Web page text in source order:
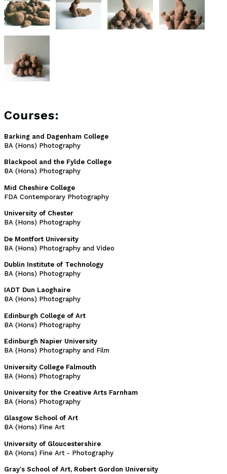
Courses:
Barking and Dagenham College
BA (Hons) Photography
Blackpool and the Fylde College
BA (Hons) Photography
Mid Cheshire College
FDA Contemporary Photography
University of Chester
BA (Hons) Photography
De Montfort University
BA (Hons) Photography and Video
Dublin Institute of Technology
BA (Hons) Photography
IADT Dun Laoghaire
BA (Hons) Photography
Edinburgh College of Art
BA (Hons) Photography
Edinburgh Napier University
BA (Hons) Photography and Film
University College Falmouth
BA (Hons) Photography
University for the Creative Arts Farnham
BA (Hons) Photography
Glasgow School of Art
BA (Hons) Fine Art
University of Gloucestershire
BA (Hons) Fine Art - Photography
Gray's School of Art, Robert Gordon University